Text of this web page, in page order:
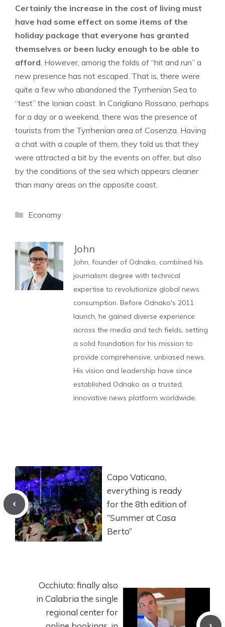
Certainly the increase in the cost of living must
have had some effect on some items of the
holiday package that everyone has granted
themselves or been lucky enough to be able to
afford. However, among the folds of “hit and run” a
new presence has not escaped. That is, there were
quite a few who abandoned the Tyrrhenian Sea to
“test” the Ionian coast. In Corigliano Rossano, perhaps
for a day or a weekend, there was the presence of
tourists from the Tyrrhenian area of ​​Cosenza. Having
a chat with a couple of them, they told us that they
were attracted a bit by the events on offer, but also
by the conditions of the sea which appears cleaner
than many areas on the opposite coast.
Categories
Economy
John
John, founder of Odnako, combined his
journalism degree with technical
expertise to revolutionize global news
consumption. Before Odnako's 2011
launch, he gained diverse experience
across the media and tech fields, setting
a solid foundation for his mission to
provide comprehensive, unbiased news.
His vision and leadership have since
established Odnako as a trusted,
innovative news platform worldwide.
Capo Vaticano,
everything is ready
for the 8th edition of
“Summer at Casa
Berto”
Occhiuto: finally also
in Calabria the single
regional center for